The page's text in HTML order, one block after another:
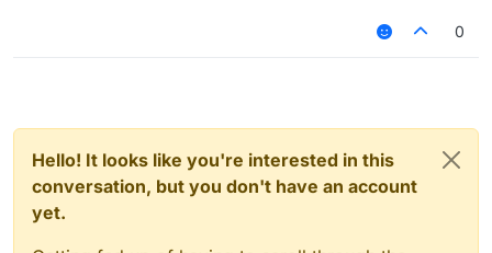
0
Hello! It looks like you're interested in this
conversation, but you don't have an account
yet.